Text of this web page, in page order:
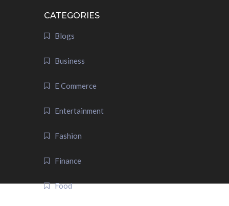
CATEGORIES
Blogs
Business
E Commerce
Entertainment
Fashion
Finance
Food